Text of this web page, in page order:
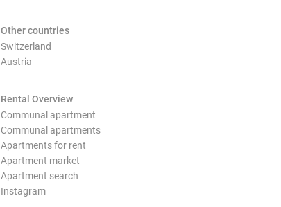
Other countries
Switzerland
Austria
Rental Overview
Communal apartment
Communal apartments
Apartments for rent
Apartment market
Apartment search
Instagram